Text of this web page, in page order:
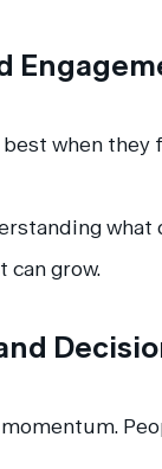
when they
can grow.